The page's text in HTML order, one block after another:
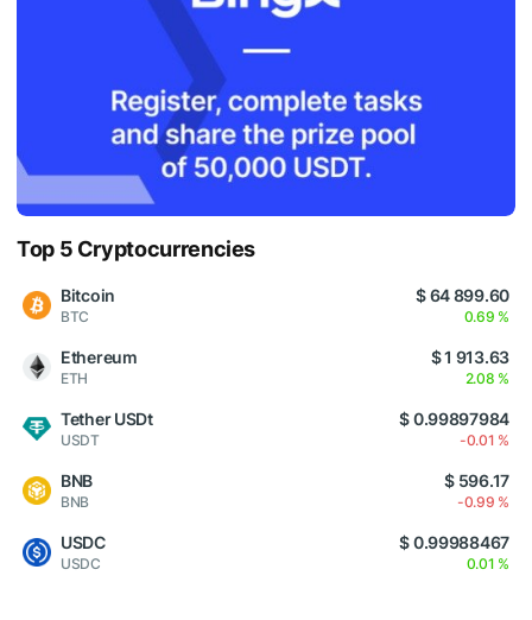
Top 5 Cryptocurrencies
Bitcoin
BTC
$ 64 899.60
0.69 %
Ethereum
ETH
$ 1 913.63
2.08 %
Tether USDt
USDT
$ 0.99897984
-0.01 %
BNB
BNB
$ 596.17
-0.99 %
USDC
USDC
$ 0.99988467
0.01 %